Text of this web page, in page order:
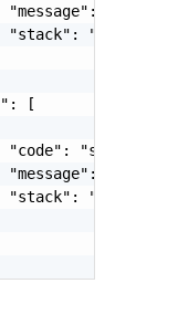
"string",
"string"
[
"string",
"string",
"string"